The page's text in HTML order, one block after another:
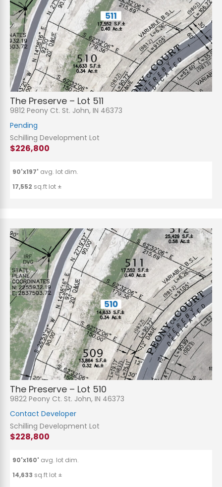
The Preserve – Lot 511
9812 Peony Ct. St. John, IN 46373
Pending
Schilling Development Lot
$226,800
90'x197' avg. lot dim.
17,552 sq.ft lot ±
The Preserve – Lot 510
9822 Peony Ct. St. John, IN 46373
Contact Developer
Schilling Development Lot
$228,800
90'x160' avg. lot dim.
14,633 sq.ft lot ±